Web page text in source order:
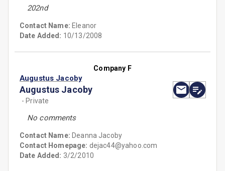
202nd
Contact Name: Eleanor
Date Added: 10/13/2008
Company F
Augustus Jacoby
Augustus Jacoby
- Private
No comments
Contact Name: Deanna Jacoby
Contact Homepage: dejac44@yahoo.com
Date Added: 3/2/2010